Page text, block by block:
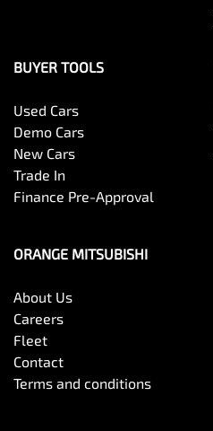
BUYER TOOLS
Used Cars
Demo Cars
New Cars
Trade In
Finance Pre-Approval
ORANGE MITSUBISHI
About Us
Careers
Fleet
Contact
Terms and conditions